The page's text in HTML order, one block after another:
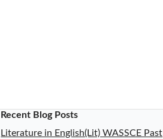
Recent Blog Posts
Literature in English(Lit) WASSCE Past